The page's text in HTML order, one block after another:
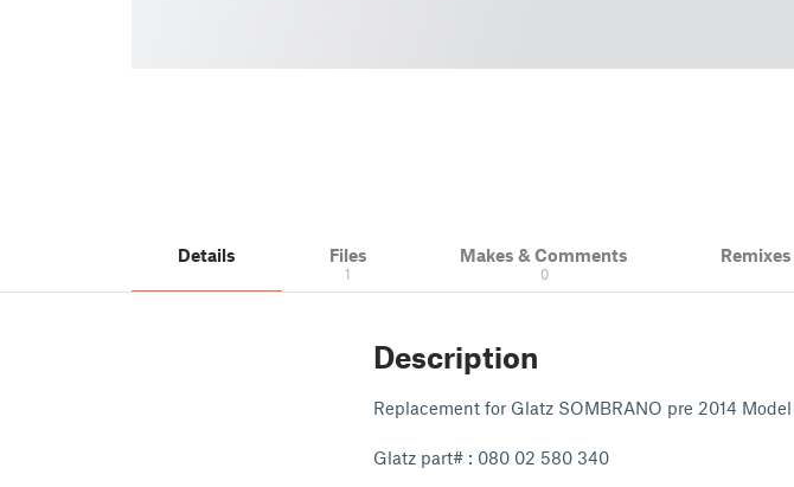
Details Files
1
Makes & Comments
0
Remixes
Description
Replacement for Glatz SOMBRANO pre 2014 Model
Glatz part# : 080 02 580 340